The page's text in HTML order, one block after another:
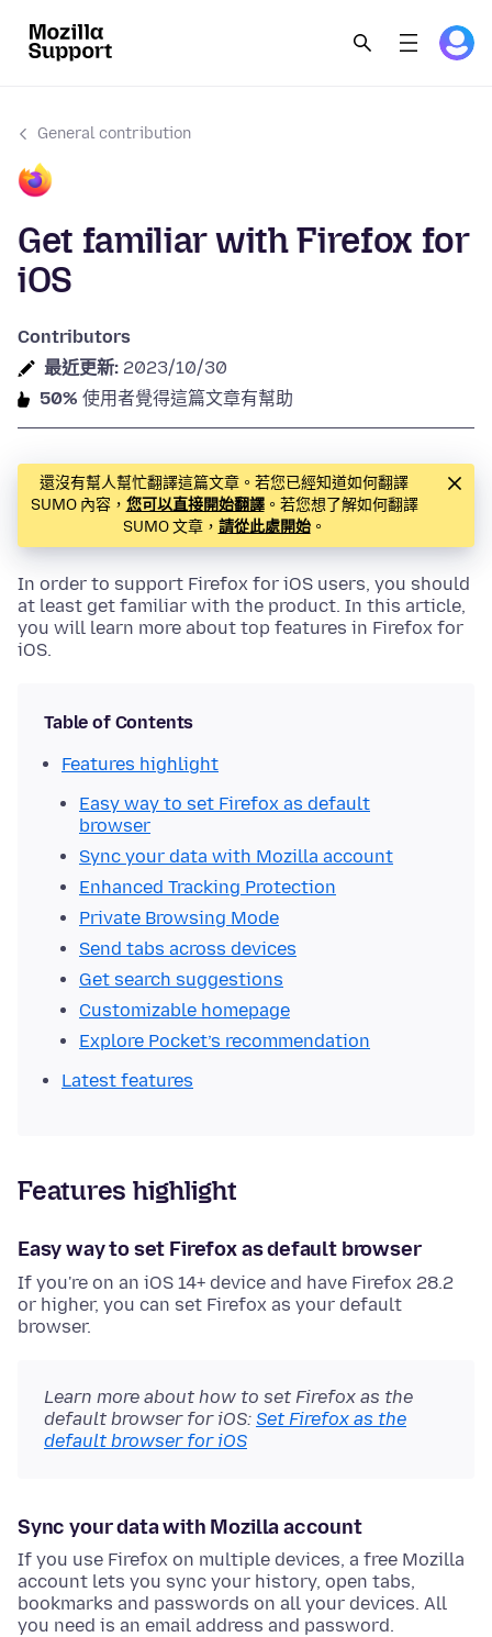
General contribution
Get familiar with Firefox for
iOS
Contributors
最近更新: 2023/10/30
50% 使用者覺得這篇文章有幫助
還沒有幫人幫忙翻譯這篇文章。若您已經知道如何翻譯
SUMO 內容， 您可以直接開始翻譯。若您想了解如何翻譯
SUMO 文章， 請從此處開始。
In order to support Firefox for iOS users, you should
at least get familiar with the product. In this article,
you will learn more about top features in Firefox for
iOS.
Table of Contents
Features highlight
Easy way to set Firefox as default
browser
Sync your data with Mozilla account
Enhanced Tracking Protection
Private Browsing Mode
Send tabs across devices
Get search suggestions
Customizable homepage
Explore Pocket’s recommendation
Latest features
Features highlight
Easy way to set Firefox as default browser
If you're on an iOS 14+ device and have Firefox 28.2
or higher, you can set Firefox as your default
browser.
Learn more about how to set Firefox as the
default browser for iOS: Set Firefox as the
default browser for iOS
Sync your data with Mozilla account
If you use Firefox on multiple devices, a free Mozilla
account lets you sync your history, open tabs,
bookmarks and passwords on all your devices. All
you need is an email address and password.